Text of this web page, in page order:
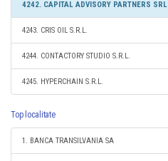
4242. CAPITAL ADVISORY PARTNERS SRL
4243. CRIS OIL S.R.L.
4244. CONTACTORY STUDIO S.R.L.
4245. HYPERCHAIN S.R.L.
Top localitate
1. BANCA TRANSILVANIA SA